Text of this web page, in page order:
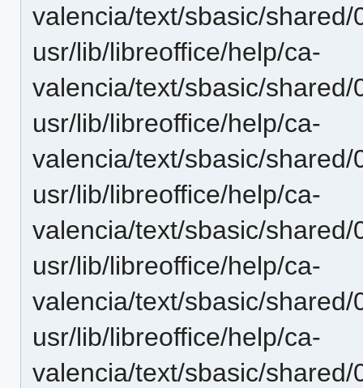
valencia/text/sbasic/
usr/lib/libreoffice/help/ca-
valencia/text/sbasic/
usr/lib/libreoffice/help/ca-
valencia/text/sbasic/
usr/lib/libreoffice/help/ca-
valencia/text/sbasic/
usr/lib/libreoffice/help/ca-
valencia/text/sbasic/
usr/lib/libreoffice/help/ca-
valencia/text/sbasic/